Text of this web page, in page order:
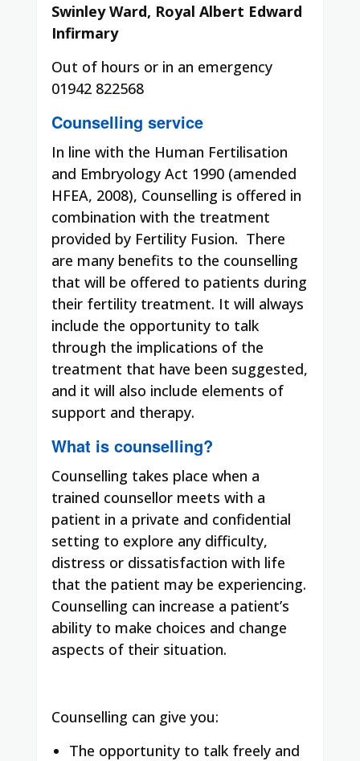
Swinley Ward, Royal Albert Edward
Infirmary
Out of hours or in an emergency
01942 822568
Counselling service
In line with the Human Fertilisation
and Embryology Act 1990 (amended
HFEA, 2008), Counselling is offered in
combination with the treatment
provided by Fertility Fusion. There
are many benefits to the counselling
that will be offered to patients during
their fertility treatment. It will always
include the opportunity to talk
through the implications of the
treatment that have been suggested,
and it will also include elements of
support and therapy.
What is counselling?
Counselling takes place when a
trained counsellor meets with a
patient in a private and confidential
setting to explore any difficulty,
distress or dissatisfaction with life
that the patient may be experiencing.
Counselling can increase a patient’s
ability to make choices and change
aspects of their situation.
Counselling can give you:
The opportunity to talk freely and